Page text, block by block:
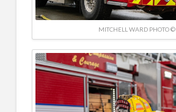
MITCHELL WARD PHOTO ©